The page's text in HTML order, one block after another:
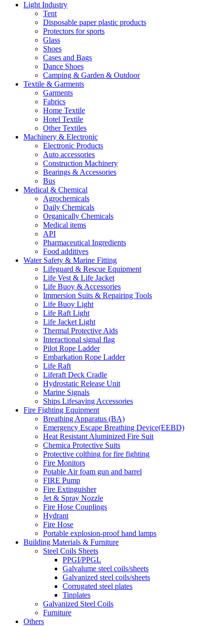
Light Industry
Tent
Disposable paper plastic products
Protectors for sports
Glass
Shoes
Cases and Bags
Dance Shoes
Camping & Garden & Outdoor
Textile & Garments
Garments
Fabrics
Home Textile
Hotel Textile
Other Textiles
Machinery & Electronic
Electronic Products
Auto accessories
Construction Machinery
Bearings & Accessories
Bus
Medical & Chemical
Agrochemicals
Daily Chemicals
Organically Chemicals
Medical items
API
Pharmaceutical Ingredients
Food additives
Water Safety & Marine Fitting
Lifeguard & Rescue Equipment
Life Vest & Life Jacket
Life Buoy & Accessories
Immersion Suits & Repairing Tools
Life Buoy Light
Life Raft Light
Life Jacket Light
Thermal Protective Aids
Interactional signal flag
Pilot Rope Ladder
Embarkation Rope Ladder
Life Raft
Liferaft Deck Cradle
Hydrostatic Release Unit
Marine Signals
Ships Lifesaving Accessories
Fire Fighting Equipment
Breathing Apparatus (BA)
Emergency Escape Breathing Device(EEBD)
Heat Resistant Aluminized Fire Suit
Chemica Protective Suits
Protective colthing for fire fighting
Fire Monitors
Potable Air foam gun and barrel
FIRE Pump
Fire Extinguisher
Jet & Spray Nozzle
Fire Hose Couplings
Hydrant
Fire Hose
Portable explosion-proof hand lamps
Building Materials & Furniture
Steel Coils Sheets
PPGI/PPGL
Galvalume steel coils/sheets
Galvanized steel coils/sheets
Corrugated steel plates
Tinplates
Galvanized Steel Coils
Furniture
Others